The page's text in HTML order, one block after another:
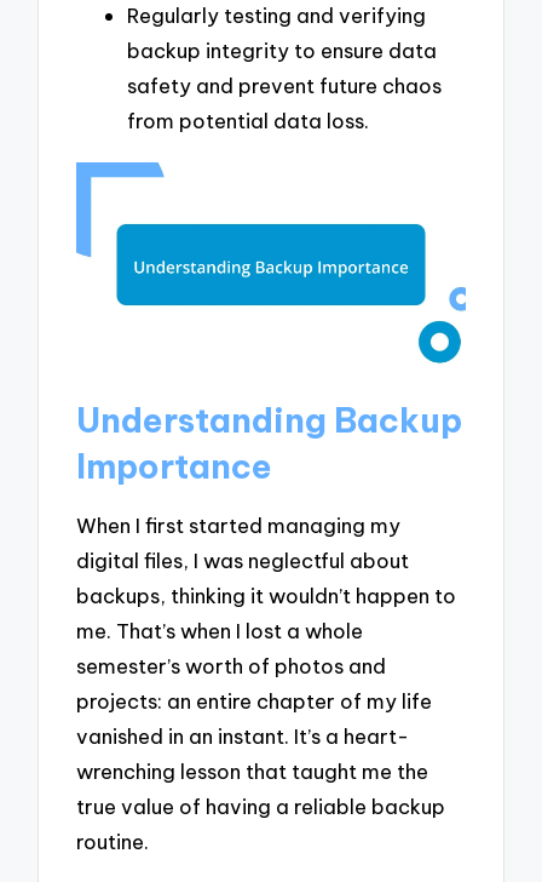
Regularly testing and verifying
backup integrity to ensure data
safety and prevent future chaos
from potential data loss.
Understanding Backup
Importance
When I first started managing my
digital files, I was neglectful about
backups, thinking it wouldn’t happen to
me. That’s when I lost a whole
semester’s worth of photos and
projects: an entire chapter of my life
vanished in an instant. It’s a heart-
wrenching lesson that taught me the
true value of having a reliable backup
routine.